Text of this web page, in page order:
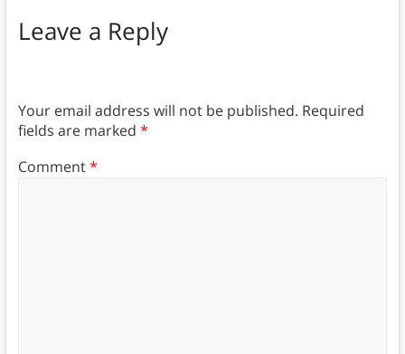
Leave a Reply
Your email address will not be published. Required
fields are marked *
Comment*